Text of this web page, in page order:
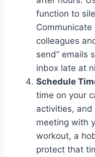
function to
colleagues
send” emails
inbox late at
Schedule
time on your
activities,
meeting with
workout, a
protect that